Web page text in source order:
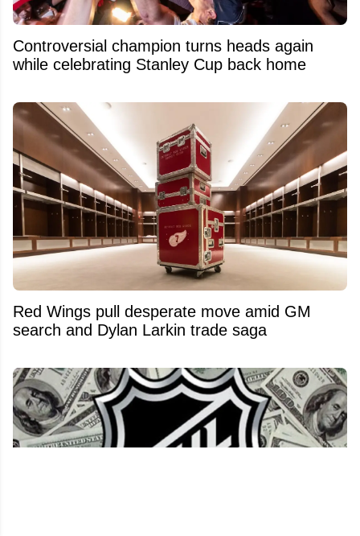
Controversial champion turns heads again
while celebrating Stanley Cup back home
Red Wings pull desperate move amid GM
search and Dylan Larkin trade saga